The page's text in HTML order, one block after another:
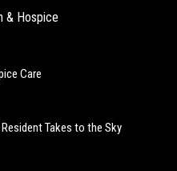
& Hospice
Care
Takes to the Sky